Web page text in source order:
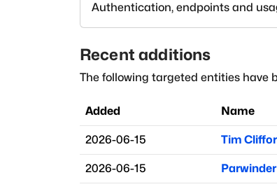
Authentication, endpoints and
Recent additions
The following targeted entities have
Added Name
2026-06-15 Tim
2026-06-15